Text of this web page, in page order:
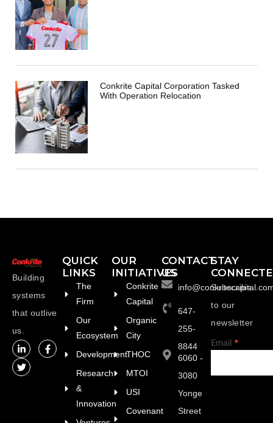
Conkrite Capital Corporation Tasked
With Operation Relocation
Building
systems
that outlive
us.
QUICK
LINKS
The
Firm
Our
Ecosystem
Development
Research
&
Innovation
OUR
INITIATIVES
Conkrite
Capital
Organic
City
THOC
MTOI
USI
Covenant
CONTACT
US
647-
255-
8844
6060 -
3080
Yonge
Street
STAY
Subscribe
to our
newsletter
footer
Email *